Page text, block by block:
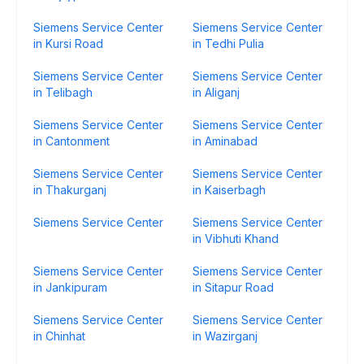
Siemens Service Center
in Kursi Road
Siemens Service Center
in Tedhi Pulia
Siemens Service Center
in Telibagh
Siemens Service Center
in Aliganj
Siemens Service Center
in Cantonment
Siemens Service Center
in Aminabad
Siemens Service Center
in Thakurganj
Siemens Service Center
in Kaiserbagh
Siemens Service Center
Siemens Service Center
in Vibhuti Khand
Siemens Service Center
in Jankipuram
Siemens Service Center
in Sitapur Road
Siemens Service Center
in Chinhat
Siemens Service Center
in Wazirganj